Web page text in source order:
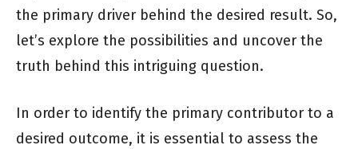
the primary driver behind the desired result. So,
let’s explore the possibilities and uncover the
truth behind this intriguing question.
In order to identify the primary contributor to a
desired outcome, it is essential to assess the